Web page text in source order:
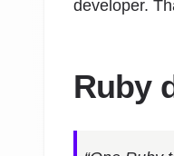
developer.
Ruby